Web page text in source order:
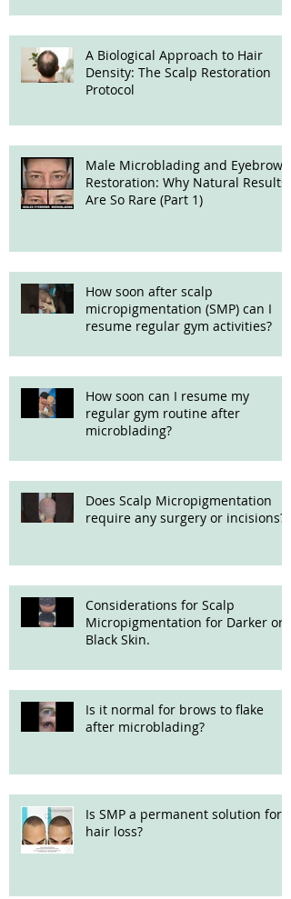
A Biological Approach to Hair
Density: The Scalp Restoration
Protocol
Male Microblading and Eyebrow
Restoration: Why Natural Results
Are So Rare (Part 1)
How soon after scalp
micropigmentation (SMP) can I
resume regular gym activities?
How soon can I resume my
regular gym routine after
microblading?
Does Scalp Micropigmentation
require any surgery or incisions?
Considerations for Scalp
Micropigmentation for Darker or
Black Skin.
Is it normal for brows to flake
after microblading?
Is SMP a permanent solution for
hair loss?